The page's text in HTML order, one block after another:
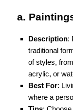
a.
Description:
traditional
of styles,
acrylic, or
Best For:
where a